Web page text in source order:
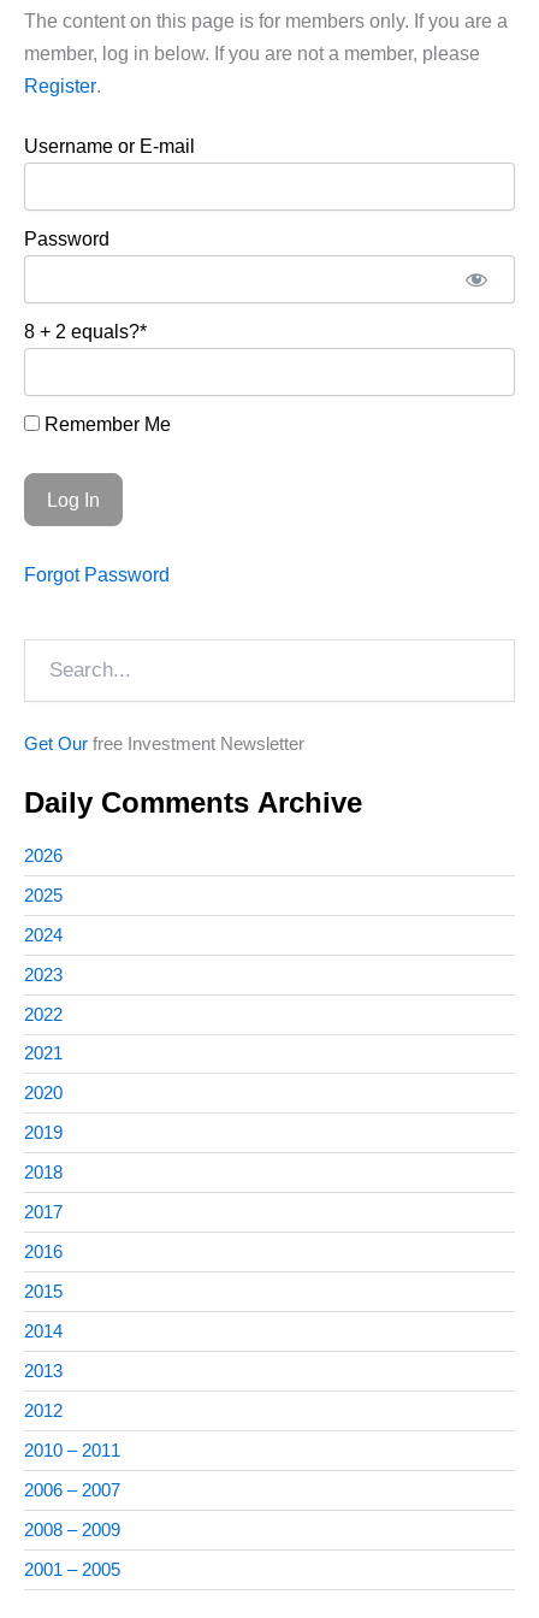
The content on this page is for members only. If you are a
member, log in below. If you are not a member, please
Register.
Username or E-mail
Password
8 + 2 equals?*
Remember Me
Forgot Password
Get Our free Investment Newsletter
Daily Comments Archive
2026
2025
2024
2023
2022
2021
2020
2019
2018
2017
2016
2015
2014
2013
2012
2010 – 2011
2006 – 2007
2008 – 2009
2001 – 2005